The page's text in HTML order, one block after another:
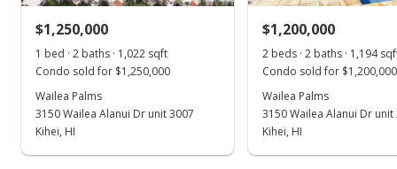
$966.18
Mar 10, 2020
$1,250,000
1 bed · 2 baths · 1,022 sqft
Condo sold for $1,250,000
Wailea Palms
3150 Wailea Alanui Dr unit 3007
Kihei, HI
$1,200,000
2 beds · 2 baths · 1,194
Condo sold for $1,200,000
Wailea Palms
3150 Wailea Alanui Dr unit
Kihei, HI